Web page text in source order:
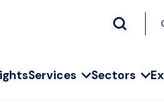
Services Sectors